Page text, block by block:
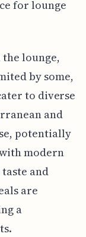
for lounge
the lounge,
by some,
to diverse
and
potentially
modern
and
are
a